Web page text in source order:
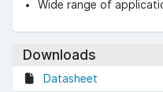
Wide range of
Downloads
Datasheet